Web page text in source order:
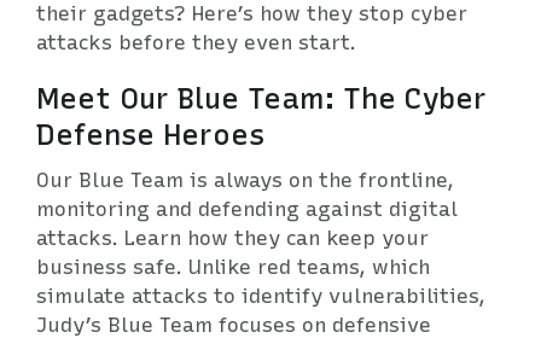
their gadgets? Here’s how they stop cyber
attacks before they even start.
Meet Our Blue Team: The Cyber
Defense Heroes
Our Blue Team is always on the frontline,
monitoring and defending against digital
attacks. Learn how they can keep your
business safe. Unlike red teams, which
simulate attacks to identify vulnerabilities,
Judy’s Blue Team focuses on defensive